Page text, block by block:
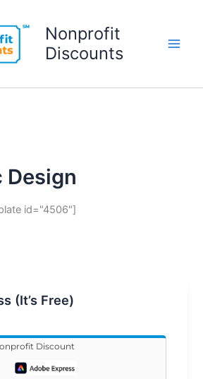
Nonprofit
Discounts
Design
id="4506"]
(It’s Free)
Discount